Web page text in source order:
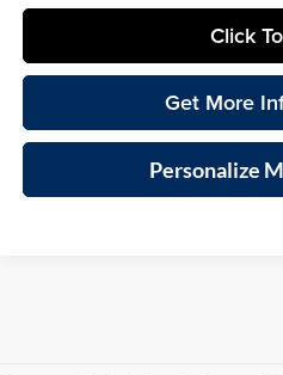
Click
Get More
Personalize